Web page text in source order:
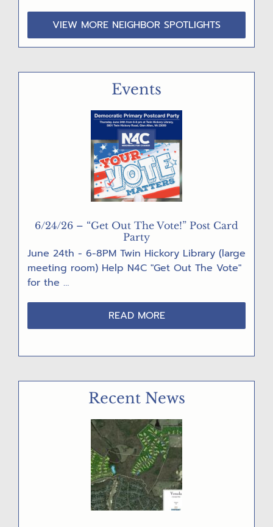
VIEW MORE NEIGHBOR SPOTLIGHTS
Events
6/24/26 – “Get Out The Vote!” Post Card
Party
June 24th - 6-8PM Twin Hickory Library (large
meeting room) Help N4C "Get Out The Vote"
for the …
READ MOREABOUT
6/24/26
“GET
VOTE!”
POST
CARD
PARTY
Recent News